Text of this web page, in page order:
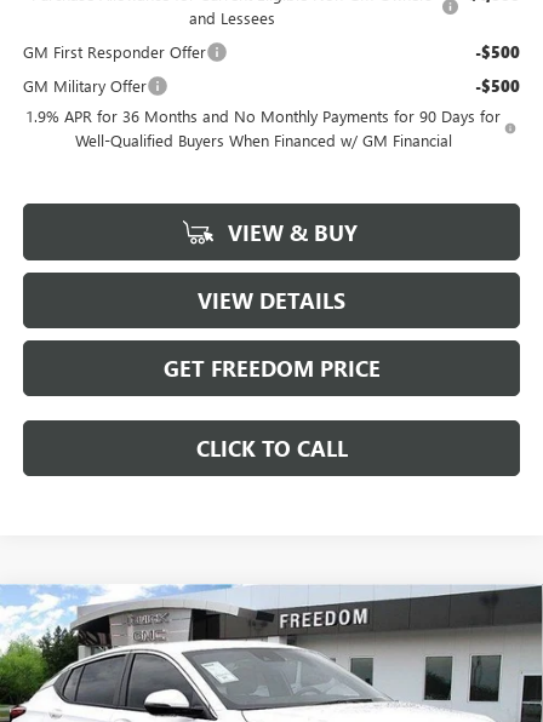
and Lessees
GM First Responder Offer -$500
GM Military Offer -$500
1.9% APR for 36 Months and No Monthly Payments for 90 Days for
Well-Qualified Buyers When Financed w/ GM Financial
VIEW & BUY
VIEW DETAILS
GET FREEDOM PRICE
CLICK TO CALL
NEW2026 BUICK ENVISTA PREFERRED
Price Drop
VIN:KL47LAEP5TB223509Stock:TB223509 Model:4TQ58
$2,954
SAVINGS
$23,541
SALE PRICE
Compare Vehicle